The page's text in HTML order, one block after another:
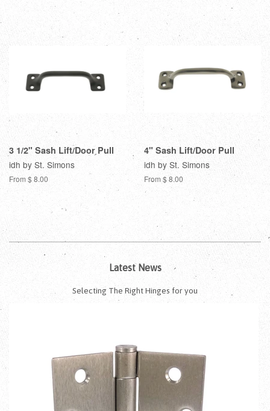
3 1/2" Sash Lift/Door Pull
idh by St. Simons
From $ 8.00
4" Sash Lift/Door Pull
idh by St. Simons
From $ 8.00
Latest News
Selecting The Right Hinges for you